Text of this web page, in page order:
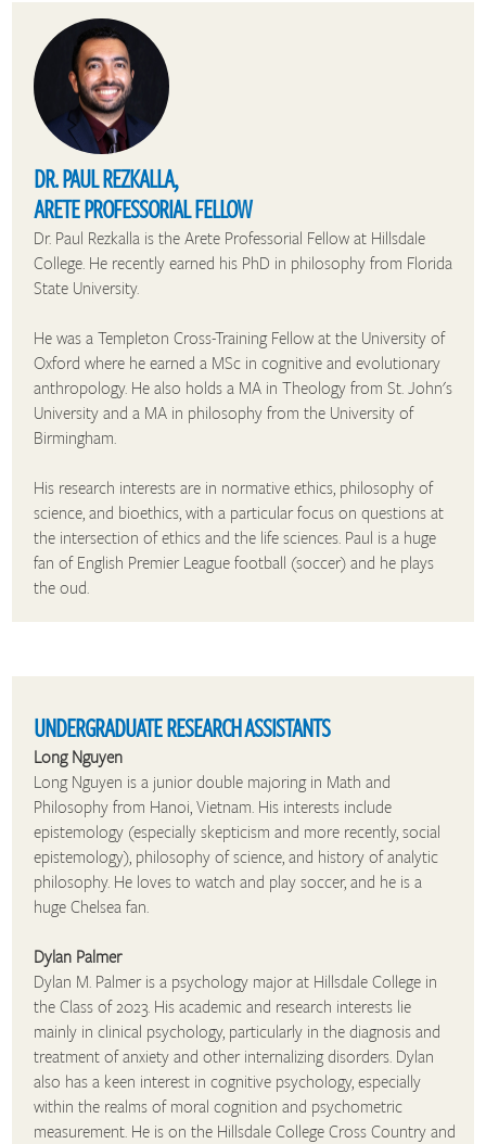
DR. PAUL REZKALLA,
ARETE PROFESSORIAL FELLOW
Dr. Paul Rezkalla is the Arete Professorial Fellow at Hillsdale
College. He recently earned his PhD in philosophy from Florida
State University.
He was a Templeton Cross-Training Fellow at the University of
Oxford where he earned a MSc in cognitive and evolutionary
anthropology. He also holds a MA in Theology from St. John's
University and a MA in philosophy from the University of
Birmingham.
His research interests are in normative ethics, philosophy of
science, and bioethics, with a particular focus on questions at
the intersection of ethics and the life sciences. Paul is a huge
fan of English Premier League football (soccer) and he plays
the oud.
UNDERGRADUATE RESEARCH ASSISTANTS
Long Nguyen
Long Nguyen is a junior double majoring in Math and
Philosophy from Hanoi, Vietnam. His interests include
epistemology (especially skepticism and more recently, social
epistemology), philosophy of science, and history of analytic
philosophy. He loves to watch and play soccer, and he is a
huge Chelsea fan.
Dylan Palmer
Dylan M. Palmer is a psychology major at Hillsdale College in
the Class of 2023. His academic and research interests lie
mainly in clinical psychology, particularly in the diagnosis and
treatment of anxiety and other internalizing disorders. Dylan
also has a keen interest in cognitive psychology, especially
within the realms of moral cognition and psychometric
measurement. He is on the Hillsdale College Cross Country and